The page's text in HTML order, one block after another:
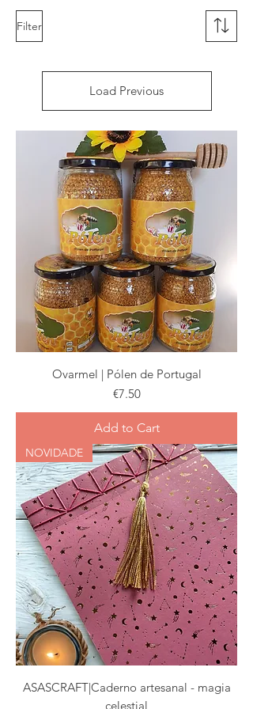
Filter
Load Previous
Ovarmel | Pólen de Portugal
Price
€7.50
Add to Cart
NOVIDADE
ASASCRAFT|Caderno artesanal - magia
celestial